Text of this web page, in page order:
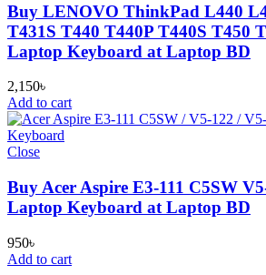
Buy LENOVO ThinkPad L440
T431S T440 T440P T440S T450
Laptop Keyboard at Laptop BD
2,150৳
Add to cart
Close
Buy Acer Aspire E3-111 C5SW
Laptop Keyboard at Laptop BD
950৳
Add to cart